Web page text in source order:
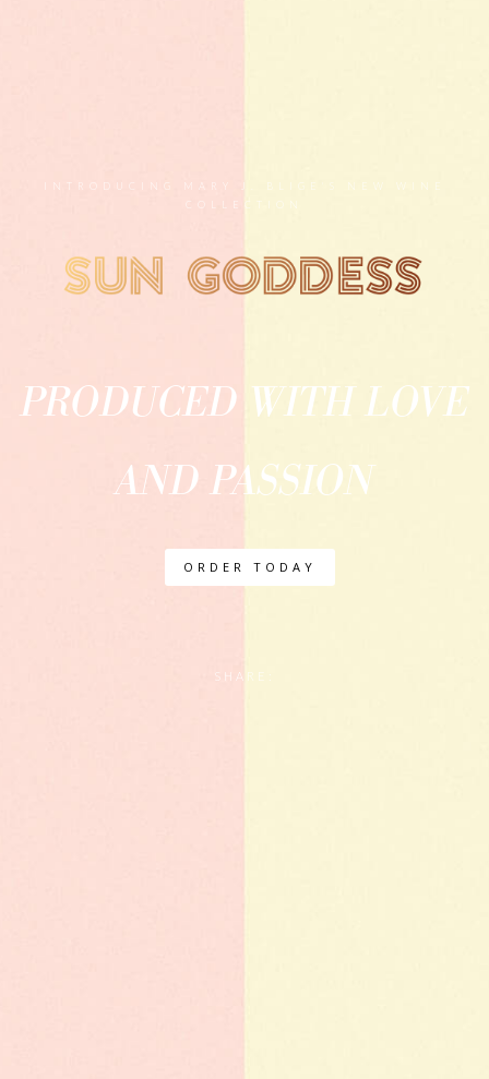
INTRODUCING MARY J. BLIGE'S NEW WINE
COLLECTION
PRODUCED WITH LOVE
AND PASSION
ORDER TODAY
SHARE: